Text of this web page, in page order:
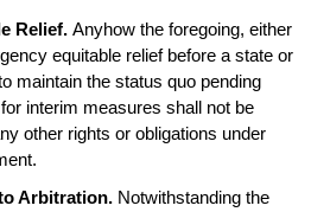
Relief. Anyhow the foregoing, either
equitable relief before a state or
maintain the status quo pending
interim measures shall not be
other rights or obligations under
Arbitration. Notwithstanding the